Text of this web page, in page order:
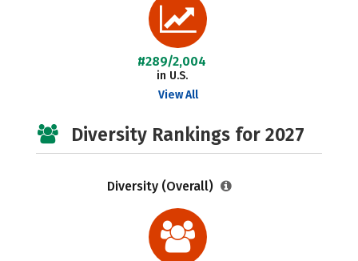
#289/2,004
in U.S.
View All
Diversity Rankings for 2027
Diversity (Overall)